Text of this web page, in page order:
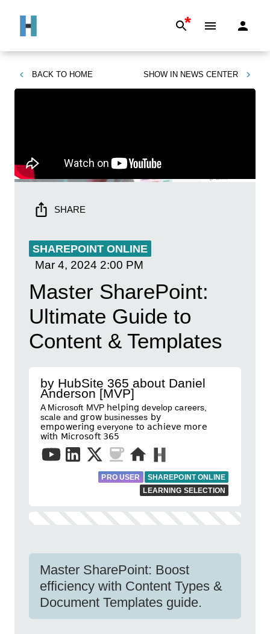
*
BACK TO HOME SHOW IN NEWS CENTER
SHARE
SHAREPOINT ONLINE
Mar 4, 2024 2:00 PM
Master SharePoint:
Ultimate Guide to
Content & Templates
by HubSite 365 about Daniel
Anderson [MVP]
A Microsoft MVP 𝗁𝖾𝗅𝗉𝗂𝗇𝗀 develop careers,
scale and 𝗀𝗋𝗈𝗐 businesses 𝖻𝗒
𝖾𝗆𝗉𝗈𝗐𝖾𝗋𝗂𝗇𝗀 everyone 𝗍𝗈 𝖺𝖼𝗁𝗂𝖾𝗏𝖾 𝗆𝗈𝗋𝖾
𝗐𝗂𝗍𝗁 𝖬𝗂𝖼𝗋𝗈𝗌𝗈𝖿𝗍 𝟥𝟨𝟧
PRO USER
SHAREPOINT ONLINE
LEARNING SELECTION
Master SharePoint: Boost
efficiency with Content Types &
Document Templates guide.